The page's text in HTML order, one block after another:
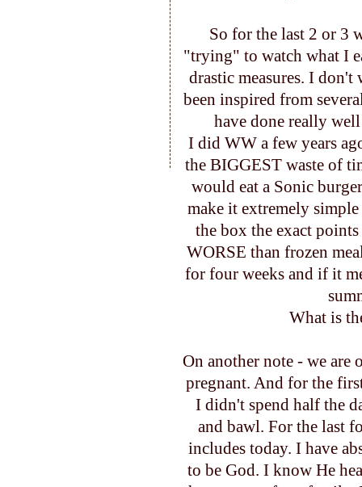
So for the last 2 or 3
"trying" to watch what I
drastic measures. I
been inspired from
have done really
I did WW a few years
the BIGGEST waste of
would eat a Sonic
make it extremely
the box the exact
WORSE than frozen
for four weeks and if it
What is
On another note - we
pregnant. And for the
I didn't spend half the
and bawl. For the last
includes today. I have
to be God. I know He